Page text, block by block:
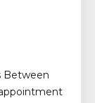
Between